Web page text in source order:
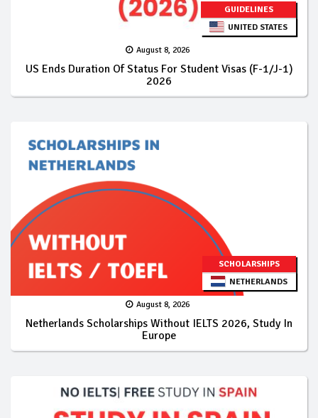
GUIDELINES
UNITED STATES
August 8, 2026
US Ends Duration Of Status For Student Visas (F-1/J-1)
2026
SCHOLARSHIPS
NETHERLANDS
August 8, 2026
Netherlands Scholarships Without IELTS 2026, Study In
Europe